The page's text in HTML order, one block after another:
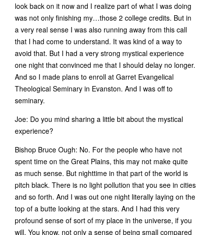
look back on it now and I realize part of what I was doing
was not only finishing my…those 2 college credits. But in
a very real sense I was also running away from this call
that I had come to understand. It was kind of a way to
avoid that. But I had a very strong mystical experience
one night that convinced me that I should delay no longer.
And so I made plans to enroll at Garret Evangelical
Theological Seminary in Evanston. And I was off to
seminary.
Joe: Do you mind sharing a little bit about the mystical
experience?
Bishop Bruce Ough: No. For the people who have not
spent time on the Great Plains, this may not make quite
as much sense. But nighttime in that part of the world is
pitch black. There is no light pollution that you see in cities
and so forth. And I was out one night literally laying on the
top of a butte looking at the stars. And I had this very
profound sense of sort of my place in the universe, if you
will. You know, not only a sense of being small compared